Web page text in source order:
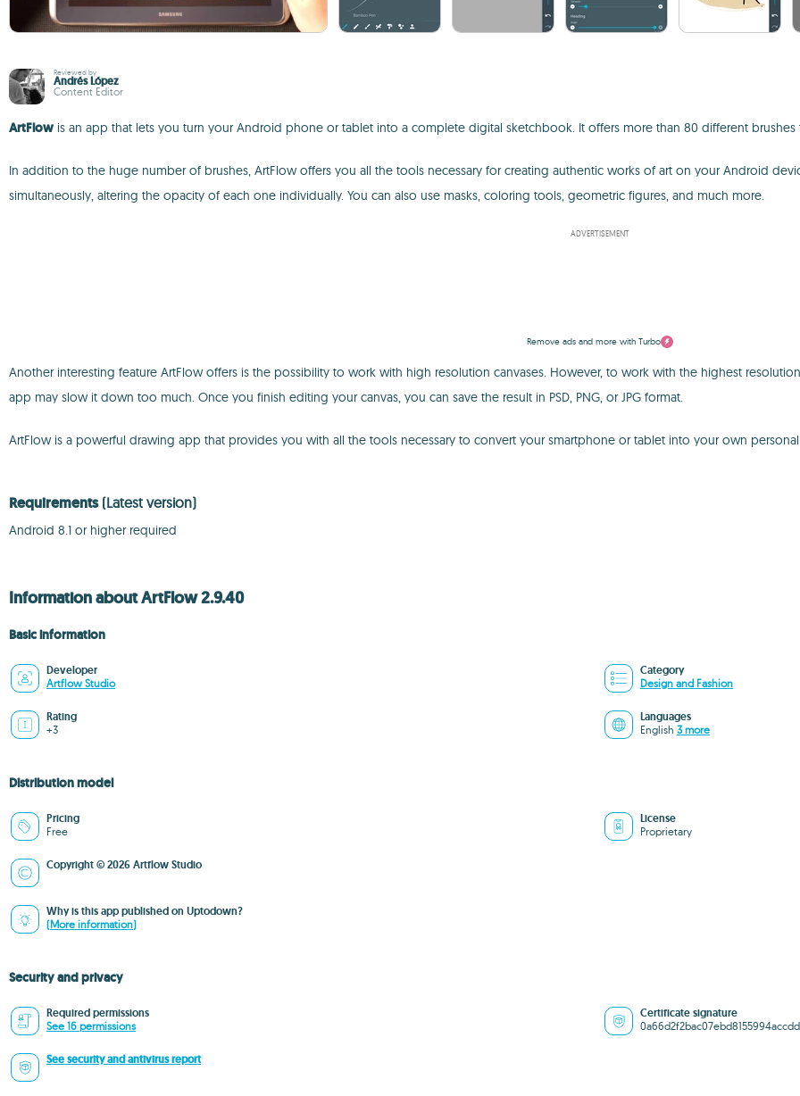
Reviewed by
Andrés López
Content Editor
ArtFlow is an app that lets you turn your Android phone or tablet into a complete digital sketchbook. It offers more than 80 different
In addition to the huge number of brushes, ArtFlow offers you all the tools necessary for creating authentic works of art on your Android
simultaneously, altering the opacity of each one individually. You can also use masks, coloring tools, geometric figures, and much more.
ADVERTISEMENT
Remove ads and more with Turbo
Another interesting feature ArtFlow offers is the possibility to work with high resolution canvases. However, to work with the highest
app may slow it down too much. Once you finish editing your canvas, you can save the result in PSD, PNG, or JPG format.
ArtFlow is a powerful drawing app that provides you with all the tools necessary to convert your smartphone or tablet into your own
Requirements (Latest version)
Android 8.1 or higher required
Information about ArtFlow 2.9.40
Basic information
Developer
Artflow Studio
Category
Design and Fashion
Rating
+3
Languages
English 3 more
Distribution model
Pricing
Free
License
Proprietary
Copyright © 2026 Artflow Studio
Why is this app published on Uptodown?
(More information)
Security and privacy
Required permissions
See 16 permissions
Certificate signature
See security and antivirus report